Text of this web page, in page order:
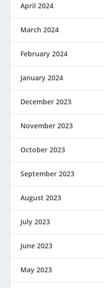
April 2024
March 2024
February 2024
January 2024
December 2023
November 2023
October 2023
September 2023
August 2023
July 2023
June 2023
May 2023